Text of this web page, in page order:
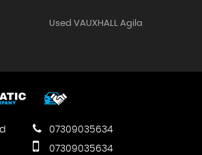
Used VAUXHALL Agila
07309035634
07309035634